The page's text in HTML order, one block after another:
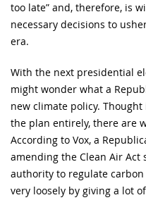
too late” and, therefore, is
necessary decisions to
era.
With the next presidential
might wonder what a
new climate policy.
the plan entirely, there are
According to Vox, a
amending the Clean Air Act
authority to regulate
very loosely by giving a lot